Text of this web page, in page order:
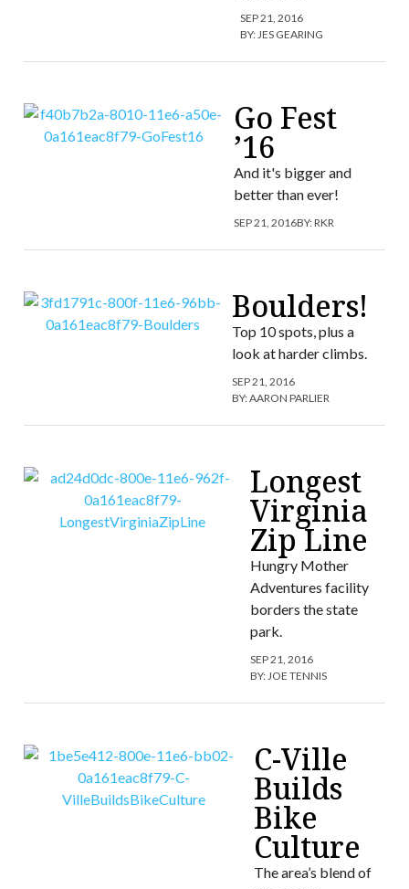
SEP 21, 2016
BY: JES GEARING
Go Fest
’16
And it's bigger and
better than ever!
SEP 21, 2016BY:RKR
Boulders!
Top 10 spots, plus a
look at harder climbs.
SEP 21, 2016
BY:AARON PARLIER
Longest
Virginia
Zip Line
Hungry Mother
Adventures facility
borders the state
park.
SEP 21, 2016
BY: JOE TENNIS
C-Ville
Builds
Bike
Culture
The area’s blend of